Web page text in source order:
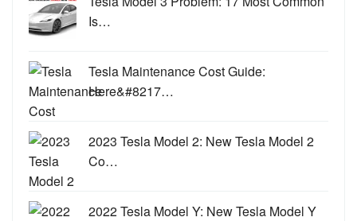
Is…
Tesla Maintenance Cost Guide:
Here&#8217…
2023 Tesla Model 2: New Tesla Model 2
Co…
2022 Tesla Model Y: New Tesla Model Y